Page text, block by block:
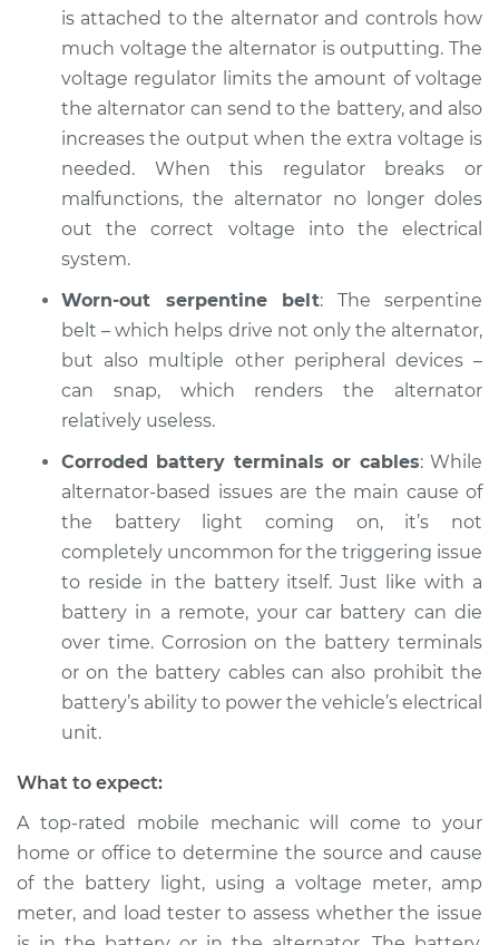
Shop/Dealer Price
2018 BMW 328d
xDrive
L4-2.0L Turbo Diesel
Service type
Battery Light is on
Estimate $94.99
Shop/Dealer Price
is attached to the alternator and controls how
much voltage the alternator is outputting. The
voltage regulator limits the amount of voltage
the alternator can send to the battery, and also
increases the output when the extra voltage is
needed. When this regulator breaks or
malfunctions, the alternator no longer doles
out the correct voltage into the electrical
system.
Worn-out serpentine belt: The serpentine
belt – which helps drive not only the alternator,
but also multiple other peripheral devices –
can snap, which renders the alternator
relatively useless.
Corroded battery terminals or cables: While
alternator-based issues are the main cause of
the battery light coming on, it’s not
completely uncommon for the triggering issue
to reside in the battery itself. Just like with a
battery in a remote, your car battery can die
over time. Corrosion on the battery terminals
or on the battery cables can also prohibit the
battery’s ability to power the vehicle’s electrical
unit.
What to expect:
A top-rated mobile mechanic will come to your
home or office to determine the source and cause
of the battery light, using a voltage meter, amp
meter, and load tester to assess whether the issue